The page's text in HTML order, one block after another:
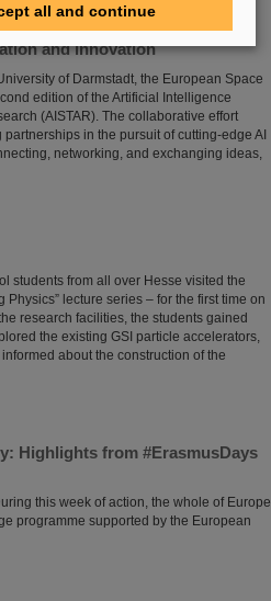
and innovation
of Darmstadt, the European Space
edition of the Artificial Intelligence
(AISTAR). The collaborative effort
in the pursuit of cutting-edge AI
networking, and exchanging ideas,
students from all over Hesse visited the
Physics” lecture series – for the first time on
research facilities, the students gained
the existing GSI particle accelerators,
about the construction of the
Highlights from #ErasmusDays
this week of action, the whole of Europe
programme supported by the European
all and continue